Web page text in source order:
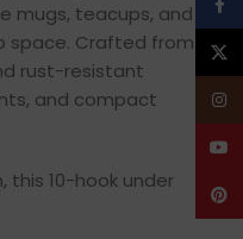
mugs, teacups, and
space. Crafted from
rust-resistant
and compact
this 10-hook under